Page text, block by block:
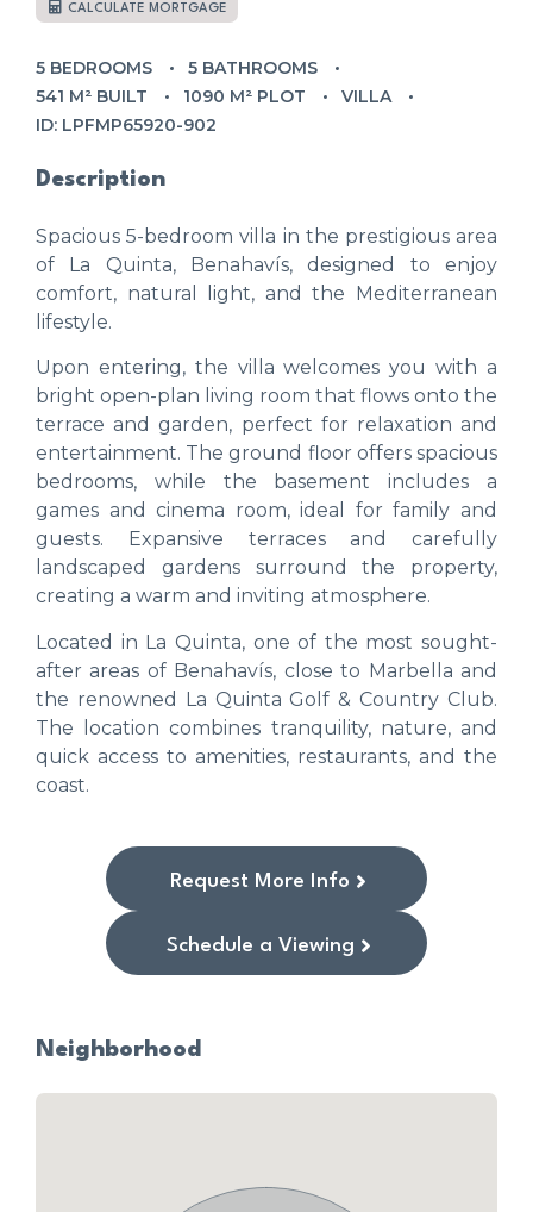
CALCULATE MORTGAGE
5 BEDROOMS
5 BATHROOMS
541 M² BUILT
1090 M² PLOT
VILLA
ID: LPFMP65920-902
Description
Spacious 5-bedroom villa in the prestigious area
of La Quinta, Benahavís, designed to enjoy
comfort, natural light, and the Mediterranean
lifestyle.
Upon entering, the villa welcomes you with a
bright open-plan living room that flows onto the
terrace and garden, perfect for relaxation and
entertainment. The ground floor offers spacious
bedrooms, while the basement includes a
games and cinema room, ideal for family and
guests. Expansive terraces and carefully
landscaped gardens surround the property,
creating a warm and inviting atmosphere.
Located in La Quinta, one of the most sought-
after areas of Benahavís, close to Marbella and
the renowned La Quinta Golf & Country Club.
The location combines tranquility, nature, and
quick access to amenities, restaurants, and the
coast.
Request More Info
Schedule a Viewing
Neighborhood